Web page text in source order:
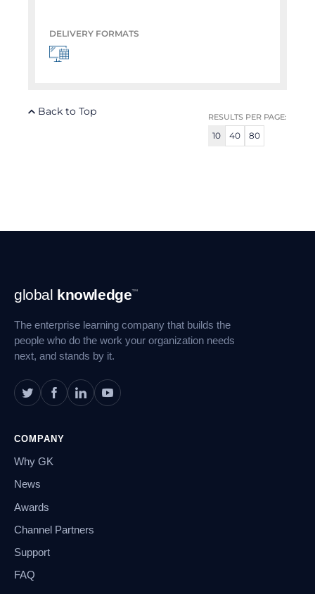
DELIVERY FORMATS
RESULTS PER PAGE:
10 40 80
Back to Top
Footer
Navigation
global knowledge™
The enterprise learning company that builds the
people who do the work your organization needs
next, and stands by it.
COMPANY
Why GK
News
Awards
Channel Partners
Support
FAQ